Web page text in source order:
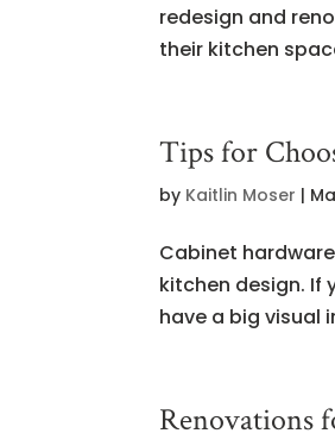
redesign and
their kitchen
Tips for
by Kaitlin Moser |
Cabinet
kitchen design. If
have a big visual
Renovations